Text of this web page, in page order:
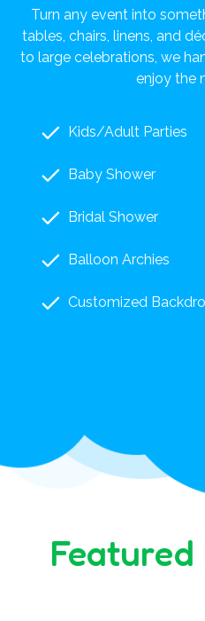
Turn any event into
tables, chairs, linens, and
to large celebrations, we
enjoy the
Kids/Adult Parties
Baby Shower
Bridal Shower
Balloon Archies
Customized